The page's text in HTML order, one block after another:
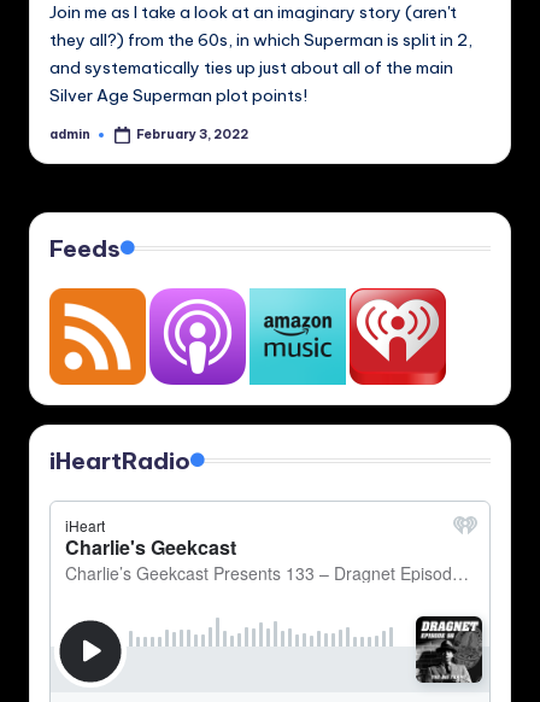
Join me as I take a look at an imaginary story (aren't
they all?) from the 60s, in which Superman is split in 2,
and systematically ties up just about all of the main
Silver Age Superman plot points!
Posted
admin February 3, 2022
Feeds
iHeartRadio